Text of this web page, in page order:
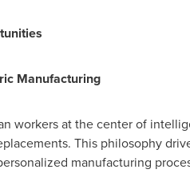
Manufacturing
workers at the center of
This philosophy
manufacturing